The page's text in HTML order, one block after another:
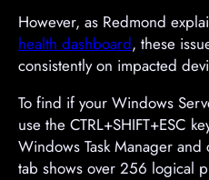
However, as Redmond
health dashboard, these
consistently on impacted
To find if your Windows
use the CTRL+SHIFT+ESC
Windows Task Manager
tab shows over 256 logical